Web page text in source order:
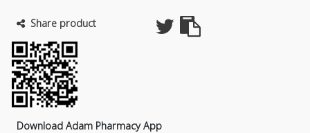
Share product
Download Adam Pharmacy App